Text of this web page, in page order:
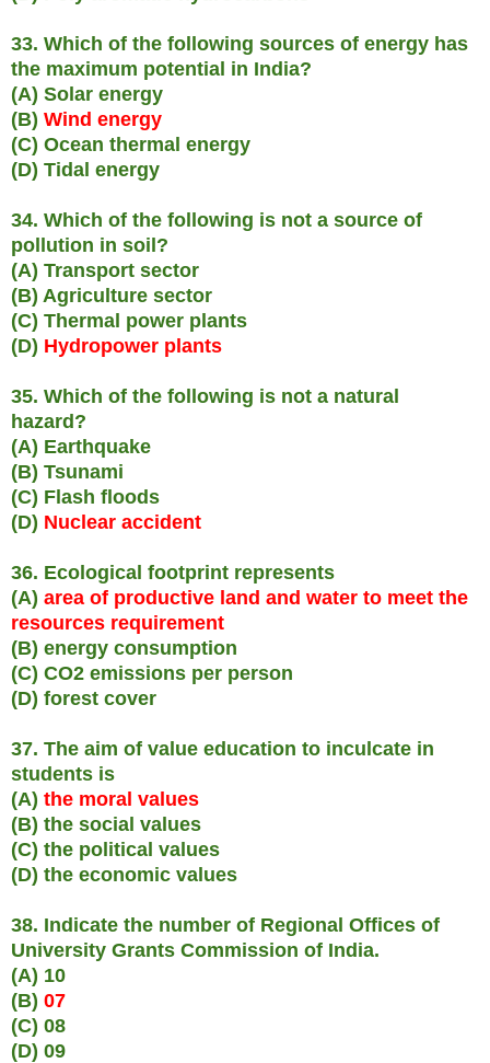
33. Which of the following sources of energy has
the maximum potential in India?
(A) Solar energy
(B) Wind energy
(C) Ocean thermal energy
(D) Tidal energy
34. Which of the following is not a source of
pollution in soil?
(A) Transport sector
(B) Agriculture sector
(C) Thermal power plants
(D) Hydropower plants
35. Which of the following is not a natural
hazard?
(A) Earthquake
(B) Tsunami
(C) Flash floods
(D) Nuclear accident
36. Ecological footprint represents
(A) area of productive land and water to meet the
resources requirement
(B) energy consumption
(C) CO2 emissions per person
(D) forest cover
37. The aim of value education to inculcate in
students is
(A) the moral values
(B) the social values
(C) the political values
(D) the economic values
38. Indicate the number of Regional Offices of
University Grants Commission of India.
(A) 10
(B) 07
(C) 08
(D) 09